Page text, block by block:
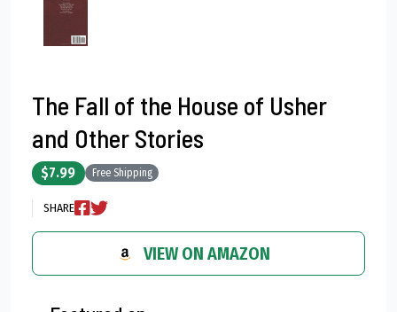
The Fall of the House of Usher
and Other Stories
$7.99 Free Shipping
SHARE
VIEW ON AMAZON